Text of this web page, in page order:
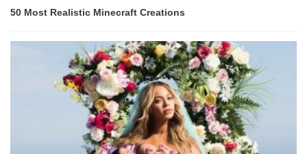
50 Most Realistic Minecraft Creations